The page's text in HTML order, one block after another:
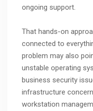
ongoing support.
That hands-on
connected to
problem may also
unstable operating
business security
infrastructure
workstation